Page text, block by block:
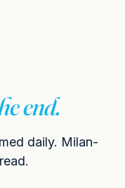
end.
daily. Milan-